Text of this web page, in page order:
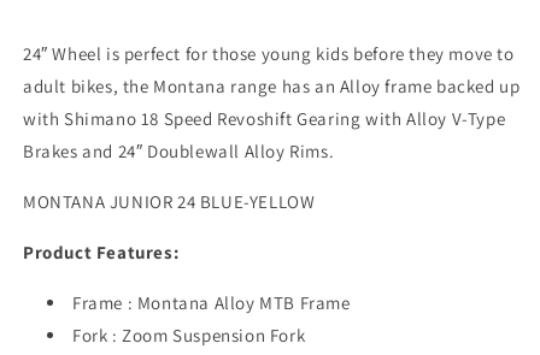
24″ Wheel is perfect for those young kids before they move to
adult bikes, the Montana range has an Alloy frame backed up
with Shimano 18 Speed Revoshift Gearing with Alloy V-Type
Brakes and 24″ Doublewall Alloy Rims.
MONTANA JUNIOR 24 BLUE-YELLOW
Product Features:
Frame : Montana Alloy MTB Frame
Fork : Zoom Suspension Fork